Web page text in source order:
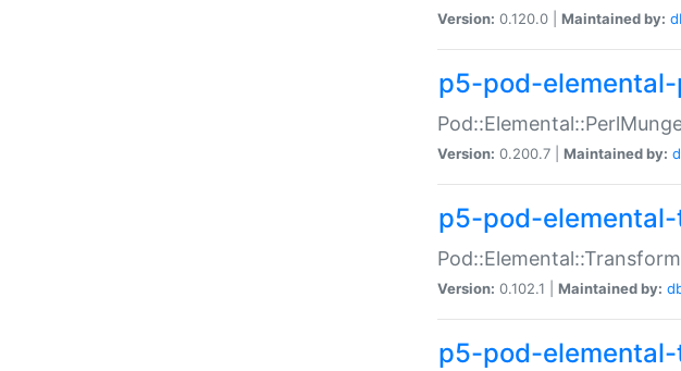
Version: 0.120.0 | Maintained by:
p5-pod-
Version: 0.200.7 | Maintained by:
p5-pod-
Version: 0.102.1 | Maintained by:
p5-pod-